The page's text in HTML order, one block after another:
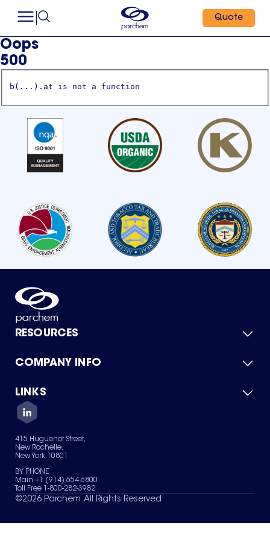
Quote
Oops
500
b(...).at is not a function
RESOURCES
Product Catalog
Green Chemicals
COMPANY INFO
About Us
Quality
Careers
Services
News & Insights
LINKS
Contact Us
Terms of Use
Sitemap
Your Privacy Choices
415 Huguenot Street,
New Rochelle,
New York 10801
BY PHONE
Main +1 (914) 654-6800
Toll Free 1-800-282-3982
©2026 Parchem. All Rights Reserved.